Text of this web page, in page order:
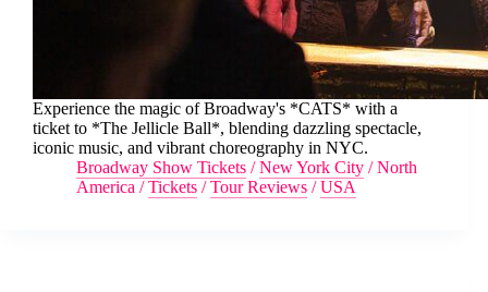
Experience the magic of Broadway's *CATS* with a
ticket to *The Jellicle Ball*, blending dazzling spectacle,
iconic music, and vibrant choreography in NYC.
Broadway Show Tickets /New York City /North
America /Tickets /Tour Reviews /USA